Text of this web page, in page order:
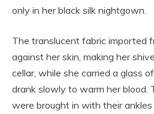
only in her black silk nightgown.
The translucent fabric imported
against her skin, making her
cellar, while she carried a glass
drank slowly to warm her blood.
were brought in with their